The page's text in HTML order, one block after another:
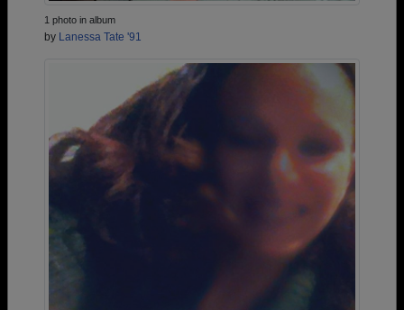
1 photo in album
by Lanessa Tate '91